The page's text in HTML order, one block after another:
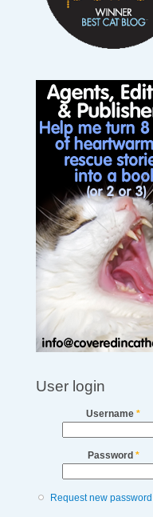
User login
Username *
Password *
Request new password